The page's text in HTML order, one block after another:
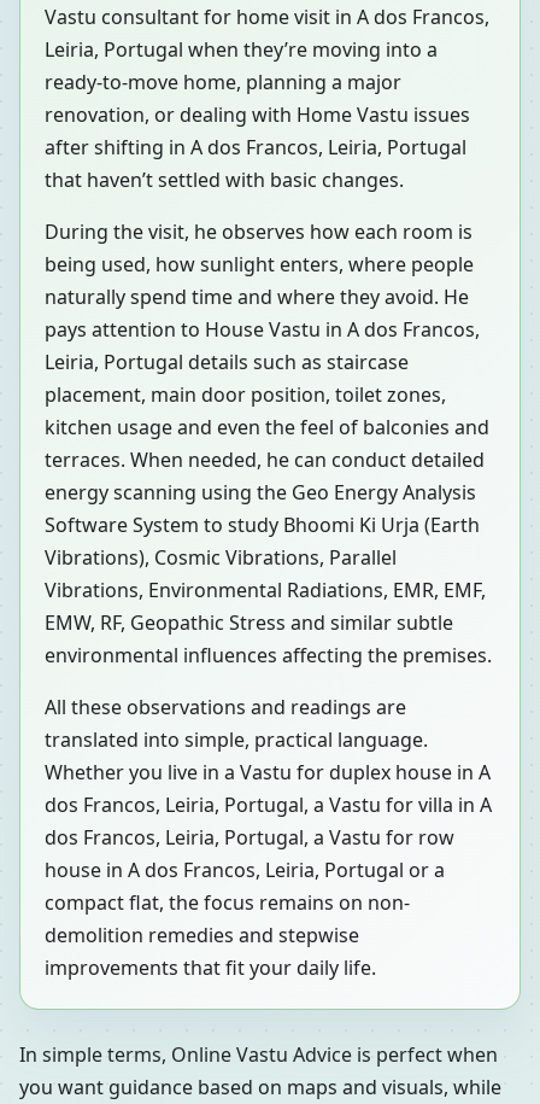
Vastu consultant for home visit in A dos Francos,
Leiria, Portugal when they’re moving into a
ready-to-move home, planning a major
renovation, or dealing with Home Vastu issues
after shifting in A dos Francos, Leiria, Portugal
that haven’t settled with basic changes.
During the visit, he observes how each room is
being used, how sunlight enters, where people
naturally spend time and where they avoid. He
pays attention to House Vastu in A dos Francos,
Leiria, Portugal details such as staircase
placement, main door position, toilet zones,
kitchen usage and even the feel of balconies and
terraces. When needed, he can conduct detailed
energy scanning using the Geo Energy Analysis
Software System to study Bhoomi Ki Urja (Earth
Vibrations), Cosmic Vibrations, Parallel
Vibrations, Environmental Radiations, EMR, EMF,
EMW, RF, Geopathic Stress and similar subtle
environmental influences affecting the premises.
All these observations and readings are
translated into simple, practical language.
Whether you live in a Vastu for duplex house in A
dos Francos, Leiria, Portugal, a Vastu for villa in A
dos Francos, Leiria, Portugal, a Vastu for row
house in A dos Francos, Leiria, Portugal or a
compact flat, the focus remains on non-
demolition remedies and stepwise
improvements that fit your daily life.
In simple terms, Online Vastu Advice is perfect when
you want guidance based on maps and visuals, while